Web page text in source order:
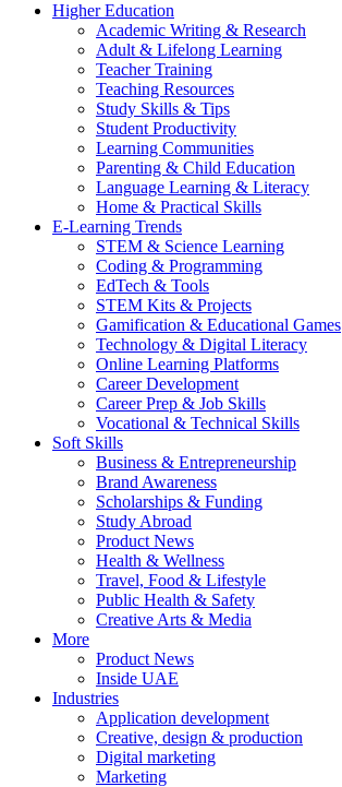
Higher Education
Academic Writing & Research
Adult & Lifelong Learning
Teacher Training
Teaching Resources
Study Skills & Tips
Student Productivity
Learning Communities
Parenting & Child Education
Language Learning & Literacy
Home & Practical Skills
E-Learning Trends
STEM & Science Learning
Coding & Programming
EdTech & Tools
STEM Kits & Projects
Gamification & Educational Games
Technology & Digital Literacy
Online Learning Platforms
Career Development
Career Prep & Job Skills
Vocational & Technical Skills
Soft Skills
Business & Entrepreneurship
Brand Awareness
Scholarships & Funding
Study Abroad
Product News
Health & Wellness
Travel, Food & Lifestyle
Public Health & Safety
Creative Arts & Media
More
Product News
Inside UAE
Industries
Application development
Creative, design & production
Digital marketing
Marketing